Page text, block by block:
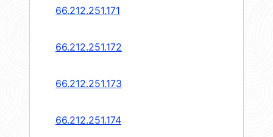
66.212.251.171
66.212.251.172
66.212.251.173
66.212.251.174